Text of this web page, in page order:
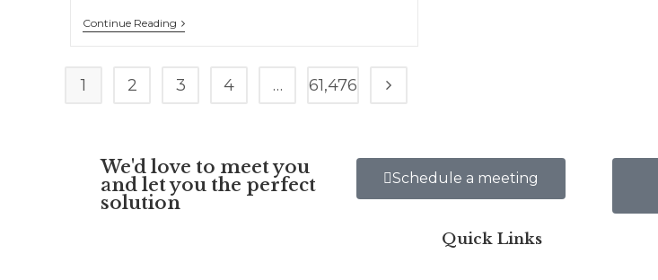
Continue Reading
1 2 3 4 … 61,476
We'd love to meet you
and let you the perfect
solution
Schedule a meeting
Quick Links